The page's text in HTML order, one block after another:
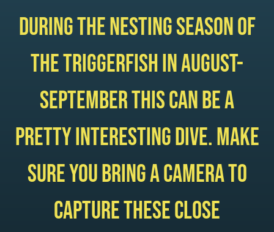
During the nesting season of
the triggerfish in August-
September this can be a
pretty interesting dive. Make
sure you bring a camera to
capture these close